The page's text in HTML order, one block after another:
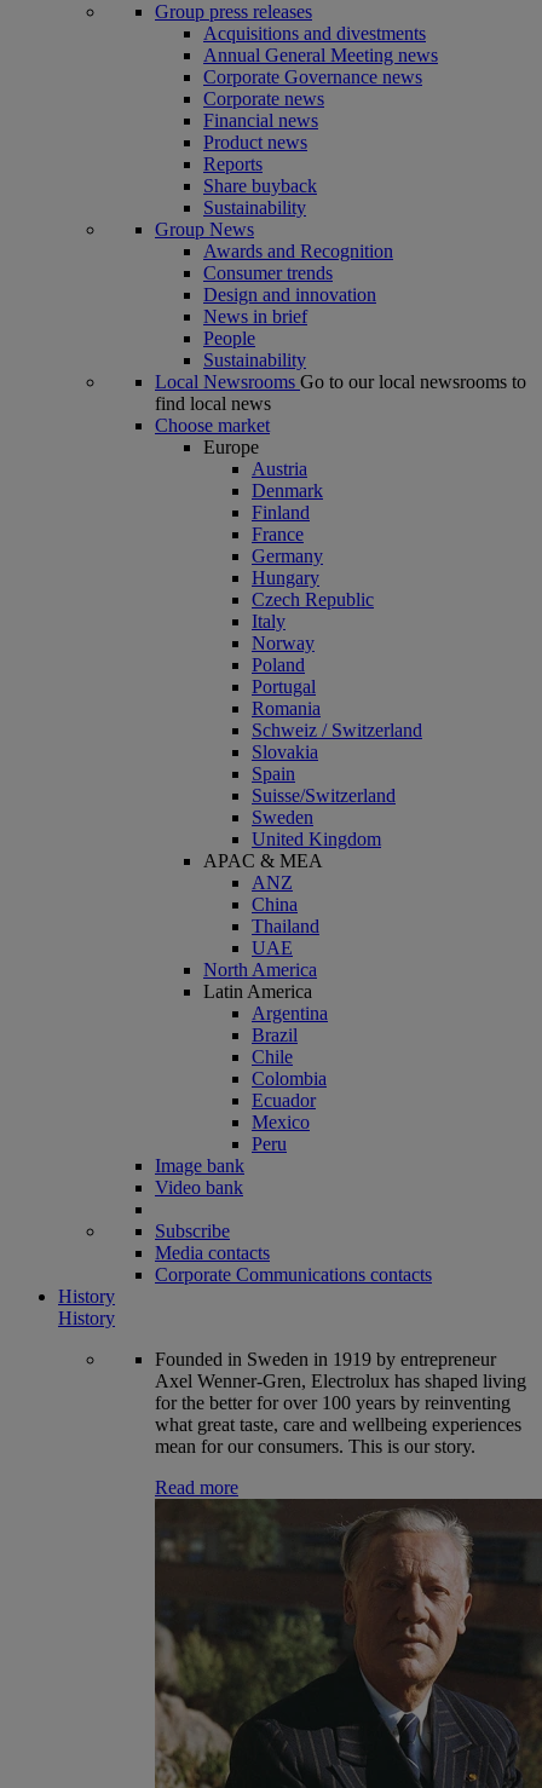
Group press releases
Acquisitions and divestments
Annual General Meeting news
Corporate Governance news
Corporate news
Financial news
Product news
Reports
Share buyback
Sustainability
Group News
Awards and Recognition
Consumer trends
Design and innovation
News in brief
People
Sustainability
Local Newsrooms Go to our local newsrooms to
find local news
Choose market
Europe
Austria
Denmark
Finland
France
Germany
Hungary
Czech Republic
Italy
Norway
Poland
Portugal
Romania
Schweiz / Switzerland
Slovakia
Spain
Suisse/Switzerland
Sweden
United Kingdom
APAC & MEA
ANZ
China
Thailand
UAE
North America
Latin America
Argentina
Brazil
Chile
Colombia
Ecuador
Mexico
Peru
Image bank
Video bank
Subscribe
Media contacts
Corporate Communications contacts
History
History
Founded in Sweden in 1919 by entrepreneur
Axel Wenner-Gren, Electrolux has shaped living
for the better for over 100 years by reinventing
what great taste, care and wellbeing experiences
mean for our consumers. This is our story.
Read more